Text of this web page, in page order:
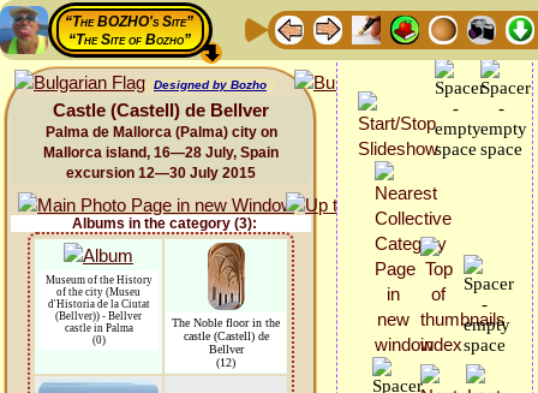
“The BOZHO's Site”
“The Site of Bozho”
Designed by Bozho
Castle (Castell) de Bellver
Palma de Mallorca (Palma) city on
Mallorca island, 16—28 July, Spain
excursion 12—30 July 2015
Albums in the category (3):
Museum of the History
of the city (Museu
d'Historia de la Ciutat
(Bellver)) - Bellver
castle in Palma
(0)
The Noble floor in the
castle (Castell) de
Bellver
(12)